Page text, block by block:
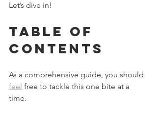
Let’s dive in!
Table of
Contents
As a comprehensive guide, you should
feel free to tackle this one bite at a
time.